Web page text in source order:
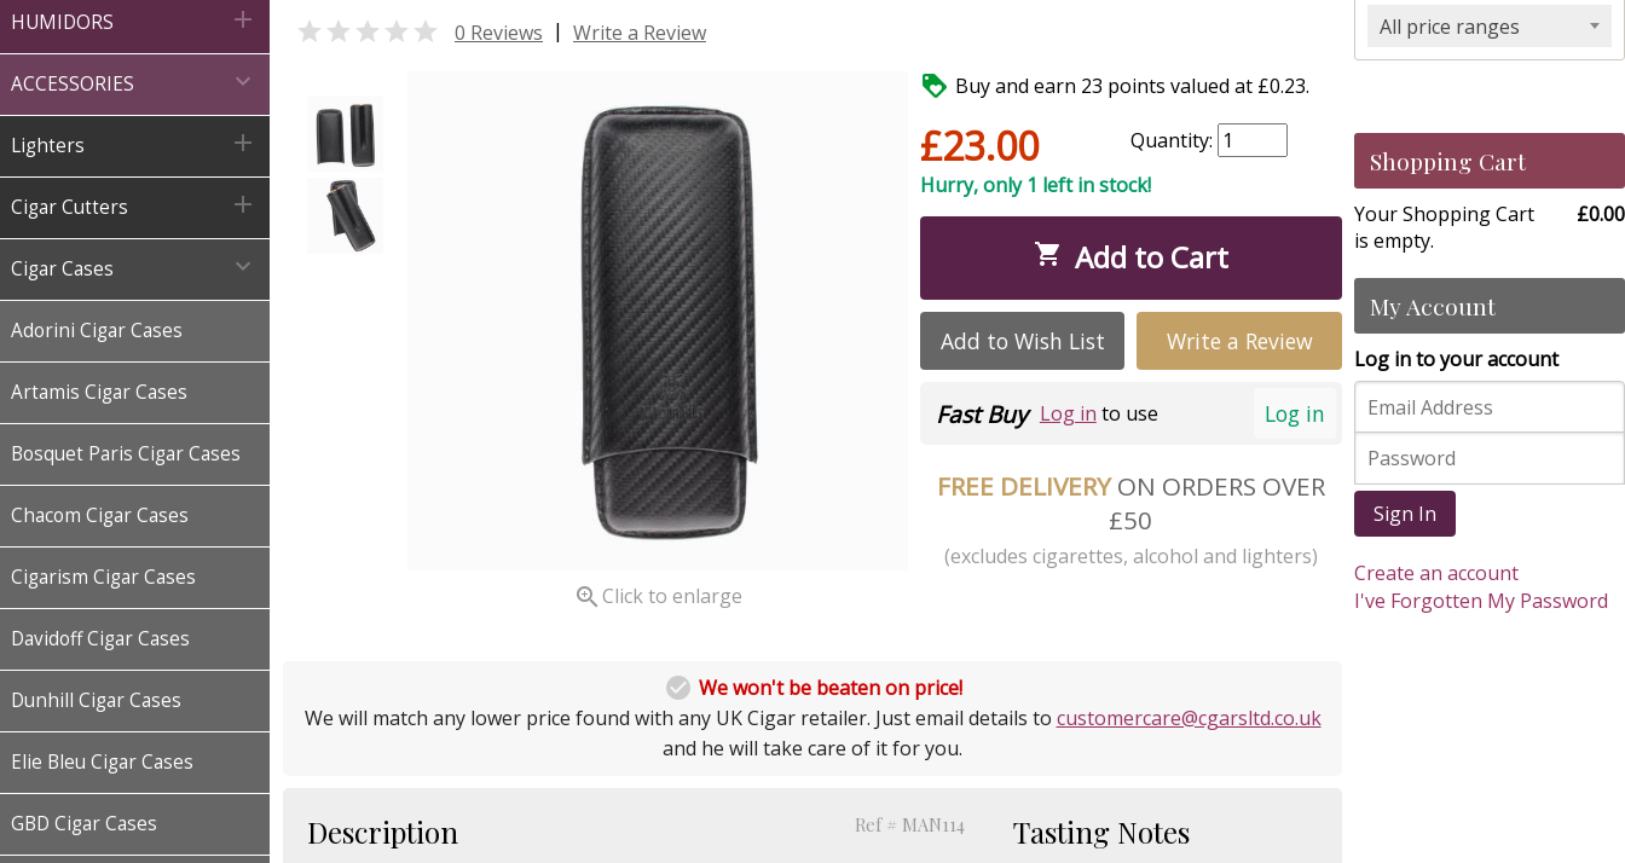
HUMIDORS 
ACCESSORIES 
Lighters 
Cigar Cutters 
Cigar Cases 
Adorini Cigar Cases
Artamis Cigar Cases
Bosquet Paris Cigar Cases
Chacom Cigar Cases
Cigarism Cigar Cases
Davidoff Cigar Cases
Dunhill Cigar Cases
Elie Bleu Cigar Cases
GBD Cigar Cases
 0 Reviews | Write a Review
Click to enlarge
 Buy and earn 23 points valued at £0.23.
£23.00
Quantity:
Hurry, only 1 left in stock!
 Add to Cart
Add to Wish List Write a Review
Log in
Fast Buy Log in to use
FREE DELIVERYON ORDERS OVER
£50
(excludes cigarettes, alcohol and lighters)
 We won't be beaten on price!
We will match any lower price found with any UK Cigar retailer. Just email details to customercare@cgarsltd.co.uk
and he will take care of it for you.
Description Ref # MAN114 Tasting Notes
All price ranges
Shopping Cart
Your Shopping Cart
is empty.
£0.00
My Account
Log in to your account
Sign In
Create an account
I've Forgotten My Password